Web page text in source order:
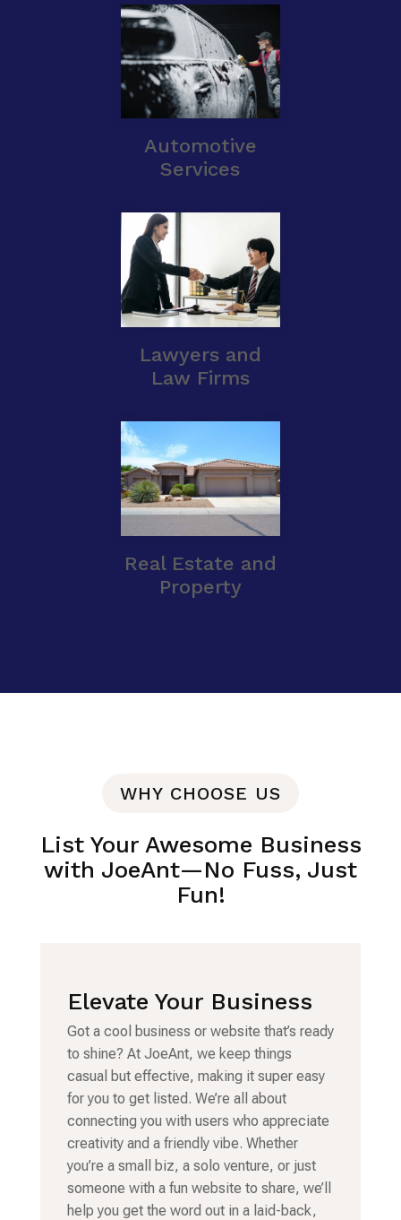
Automotive
Services
Lawyers and
Law Firms
Real Estate and
Property
WHY CHOOSE US
List Your Awesome Business
with JoeAnt—No Fuss, Just
Fun!
Elevate Your Business
Got a cool business or website that’s ready
to shine? At JoeAnt, we keep things
casual but effective, making it super easy
for you to get listed. We’re all about
connecting you with users who appreciate
creativity and a friendly vibe. Whether
you’re a small biz, a solo venture, or just
someone with a fun website to share, we’ll
help you get the word out in a laid-back,